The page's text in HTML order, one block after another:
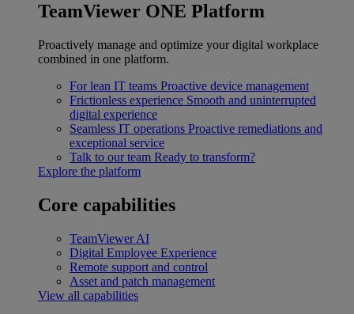
TeamViewer ONE Platform
Proactively manage and optimize your digital workplace
combined in one platform.
For lean IT teams Proactive device management
Frictionless experience Smooth and uninterrupted
digital experience
Seamless IT operations Proactive remediations and
exceptional service
Talk to our team Ready to transform?
Explore the platform
Core capabilities
TeamViewer AI
Digital Employee Experience
Remote support and control
Asset and patch management
View all capabilities